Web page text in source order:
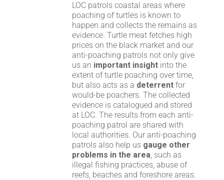
LOC patrols coastal areas where
poaching of turtles is known to
happen and collects the remains as
evidence. Turtle meat fetches high
prices on the black market and our
anti-poaching patrols not only give
us an important insight into the
extent of turtle poaching over time,
but also acts as a deterrent for
would-be poachers. The collected
evidence is catalogued and stored
at LOC. The results from each anti-
poaching patrol are shared with
local authorities. Our anti-poaching
patrols also help us gauge other
problems in the area, such as
illegal fishing practices, abuse of
reefs, beaches and foreshore areas.